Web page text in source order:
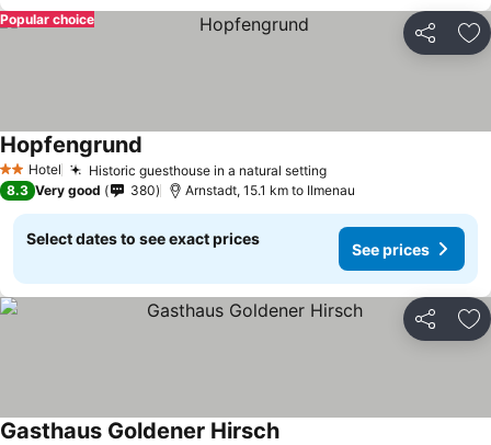
Share
Popular choice
2 StarsHotel Historic guesthouse in a natural setting
Hopfengrund
8.3 Very good 380 Arnstadt, 15.1 km to Ilmenau
Select dates to see exact prices
See prices
Share
Gasthaus Goldener Hirsch